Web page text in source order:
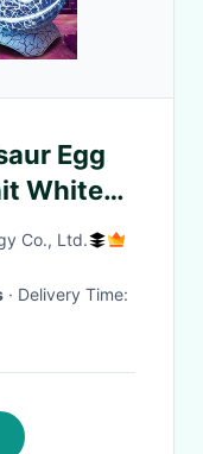
Egg
White
Co., Ltd.
· Delivery Time: